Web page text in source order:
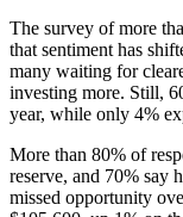
The survey of more
that sentiment has
many waiting for
investing more. Still,
year, while only 4%
More than 80% of
reserve, and 70% say
missed opportunity